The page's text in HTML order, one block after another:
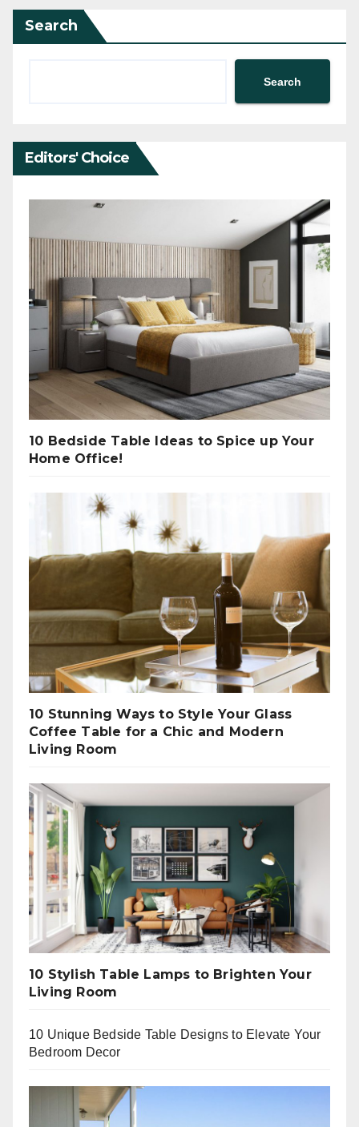
Search
Search
Editors' Choice
10 Bedside Table Ideas to Spice up Your
Home Office!
10 Stunning Ways to Style Your Glass
Coffee Table for a Chic and Modern
Living Room
10 Stylish Table Lamps to Brighten Your
Living Room
10 Unique Bedside Table Designs to Elevate Your
Bedroom Decor